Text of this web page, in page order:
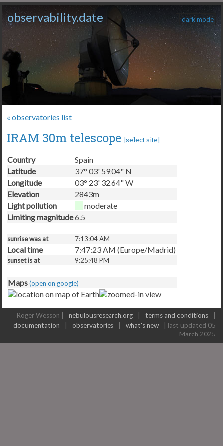
observability.date dark mode
« observatories list
IRAM 30m telescope [select site]
Country
Spain
Latitude
37° 03' 59.04" N
Longitude
03° 23' 32.64" W
Elevation
2843m
Light pollution
moderate
Limiting magnitude6.5
sunrise was at 7:13:04 AM
Local time 7:47:23 AM (Europe/Madrid)
sunset is at 9:25:48 PM
Maps (open on google)
Roger Wesson | nebulousresearch.org terms and conditions
documentation
observatories what's new
| last updated 05
March 2025